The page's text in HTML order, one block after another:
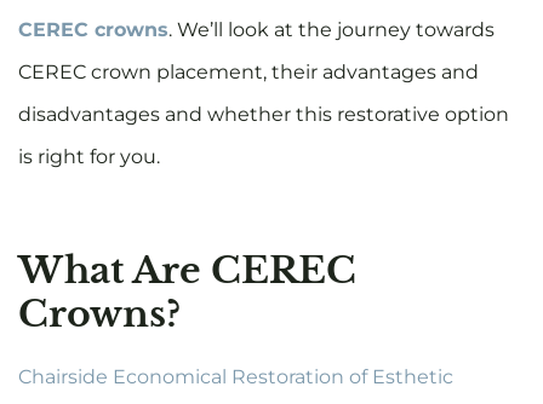
CEREC crowns. We’ll look at the journey towards
CEREC crown placement, their advantages and
disadvantages and whether this restorative option
is right for you.
What Are CEREC
Crowns?
Chairside Economical Restoration of Esthetic